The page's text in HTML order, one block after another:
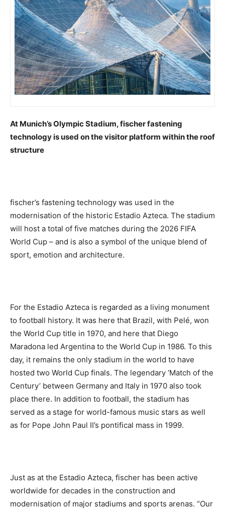
At Munich’s Olympic Stadium, fischer fastening
technology is used on the visitor platform within the roof
structure
fischer’s fastening technology was used in the
modernisation of the historic Estadio Azteca. The stadium
will host a total of five matches during the 2026 FIFA
World Cup – and is also a symbol of the unique blend of
sport, emotion and architecture.
For the Estadio Azteca is regarded as a living monument
to football history. It was here that Brazil, with Pelé, won
the World Cup title in 1970, and here that Diego
Maradona led Argentina to the World Cup in 1986. To this
day, it remains the only stadium in the world to have
hosted two World Cup finals. The legendary ‘Match of the
Century’ between Germany and Italy in 1970 also took
place there. In addition to football, the stadium has
served as a stage for world-famous music stars as well
as for Pope John Paul II’s pontifical mass in 1999.
Just as at the Estadio Azteca, fischer has been active
worldwide for decades in the construction and
modernisation of major stadiums and sports arenas. “Our